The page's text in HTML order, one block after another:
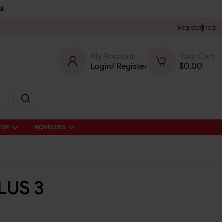
RegisterHelp
My Account
Login/ Register
Your Cart
$0.00
NOVELTIES
3